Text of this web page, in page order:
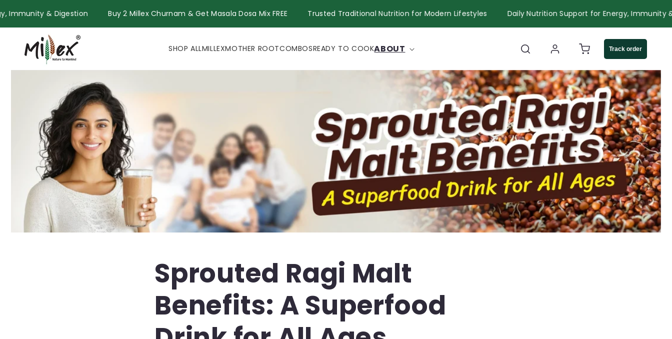
content
Energy, Immunity & Digestion Buy 2 Millex Churnam & Get Masala Dosa Mix FREE Trusted Traditional Nutrition for Modern Lifestyles Daily Nutrition Support for Energy,
SHOP ALLMILLEXMOTHER ROOTCOMBOSREADY TO COOKABOUT
in
Cart Track order
Sprouted Ragi Malt
Benefits: A Superfood